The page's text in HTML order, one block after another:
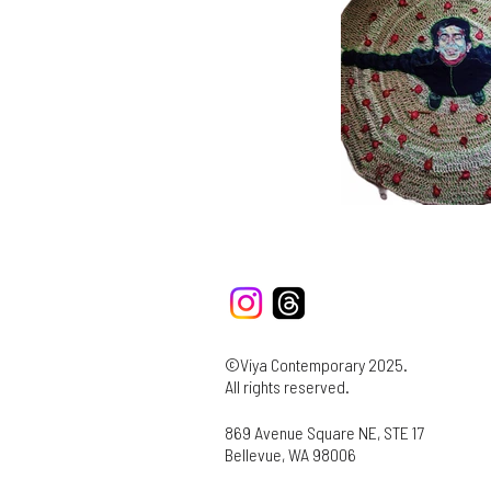
©Viya Contemporary 2025.
All rights reserved.
869 Avenue Square NE, STE 17
Bellevue, WA 98006